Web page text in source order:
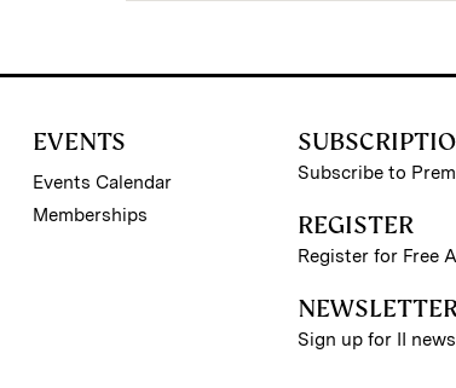
EVENTS
Events Calendar
Memberships
Subscribe to
REGISTER
Register for Free
Sign up for II